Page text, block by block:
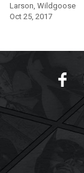
Larson, Wildgoose
Oct 25, 2017